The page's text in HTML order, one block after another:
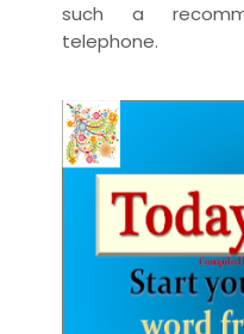
such a
telephone.